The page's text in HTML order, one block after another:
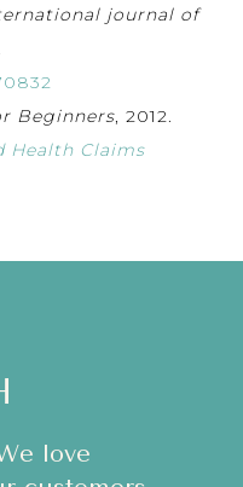
journal of
Beginners, 2012.
Health Claims
love